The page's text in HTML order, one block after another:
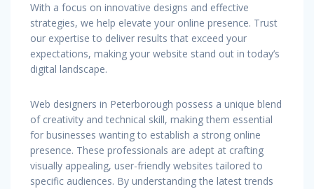
With a focus on innovative designs and effective
strategies, we help elevate your online presence. Trust
our expertise to deliver results that exceed your
expectations, making your website stand out in today’s
digital landscape.
Web designers in Peterborough possess a unique blend
of creativity and technical skill, making them essential
for businesses wanting to establish a strong online
presence. These professionals are adept at crafting
visually appealing, user-friendly websites tailored to
specific audiences. By understanding the latest trends